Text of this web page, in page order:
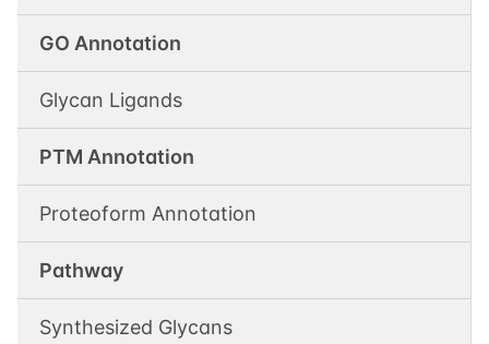
GO Annotation
Glycan Ligands
PTM Annotation
Proteoform Annotation
Pathway
Synthesized Glycans